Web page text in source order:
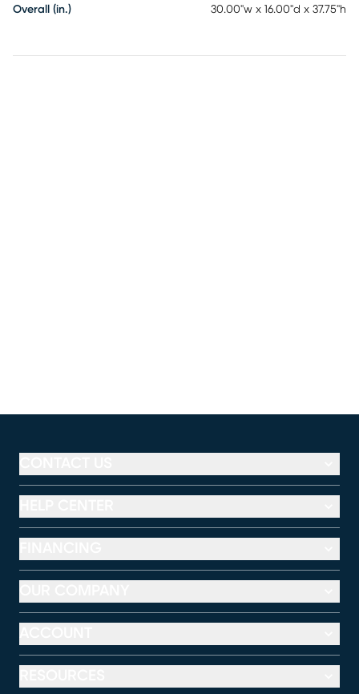
Overall (in.) 30.00"w x 16.00"d x 37.75"h